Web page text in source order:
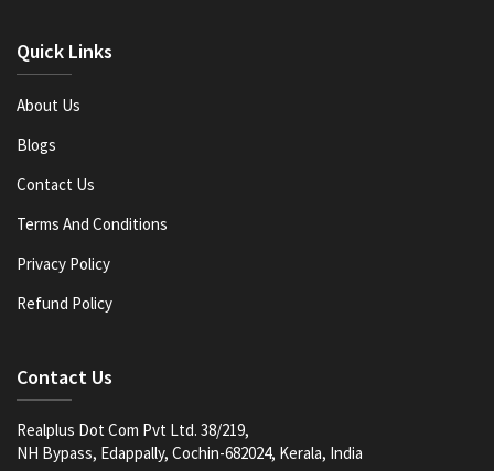
Quick Links
About Us
Blogs
Contact Us
Terms And Conditions
Privacy Policy
Refund Policy
Contact Us
Realplus Dot Com Pvt Ltd. 38/219,
NH Bypass, Edappally, Cochin-682024, Kerala, India